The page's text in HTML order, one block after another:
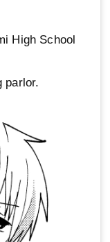
High School
parlor.